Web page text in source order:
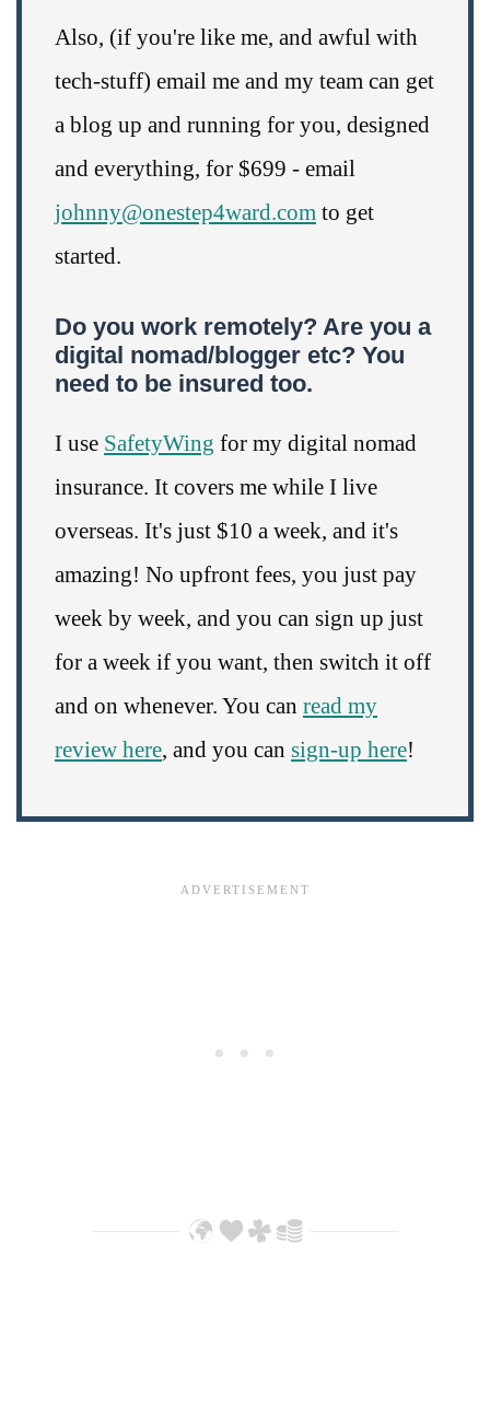
Also, (if you're like me, and awful with
tech-stuff) email me and my team can get
a blog up and running for you, designed
and everything, for $699 - email
johnny@onestep4ward.com to get
started.
Do you work remotely? Are you a
digital nomad/blogger etc? You
need to be insured too.
I use SafetyWing for my digital nomad
insurance. It covers me while I live
overseas. It's just $10 a week, and it's
amazing! No upfront fees, you just pay
week by week, and you can sign up just
for a week if you want, then switch it off
and on whenever. You can read my
review here, and you can sign-up here!